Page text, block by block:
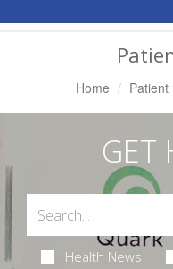
Home Patient
GET
Health News